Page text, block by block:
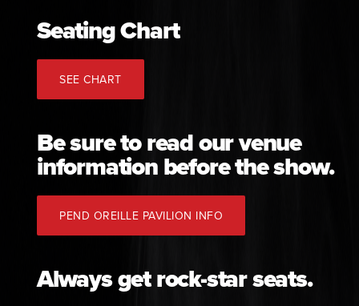
Seating Chart
SEE CHART
Be sure to read our venue
information before the show.
PEND OREILLE PAVILION INFO
Always get rock-star seats.